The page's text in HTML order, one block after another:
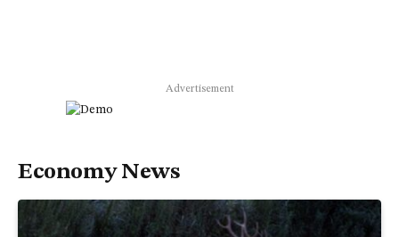
Advertisement
Economy News